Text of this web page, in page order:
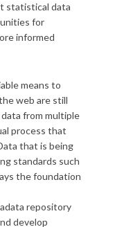
statistical data
for
informed
means to
web are still
from multiple
process that
that is being
standards such
the foundation
repository
develop